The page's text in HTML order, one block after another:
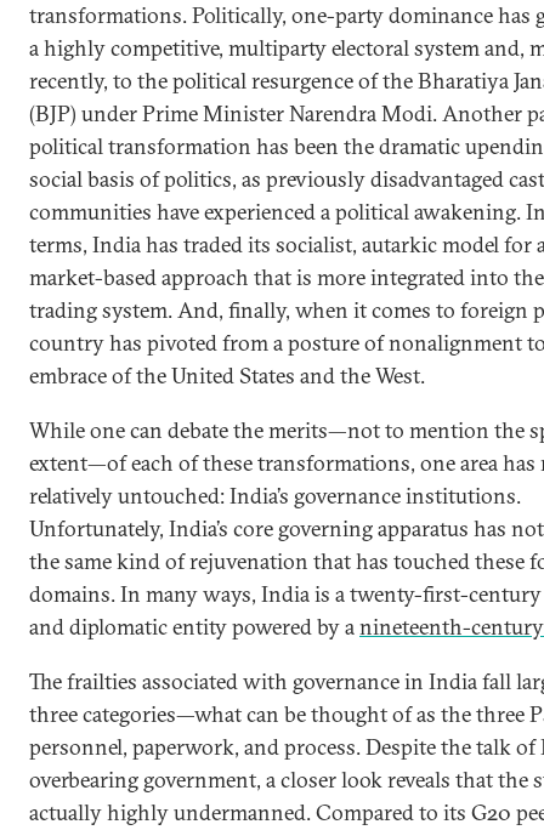
transformations. Politically, one-party dominance has
a highly competitive, multiparty electoral system and,
recently, to the political resurgence of the Bharatiya
(BJP) under Prime Minister Narendra Modi. Another
political transformation has been the dramatic
social basis of politics, as previously disadvantaged
communities have experienced a political awakening.
terms, India has traded its socialist, autarkic model for
market-based approach that is more integrated into
trading system. And, finally, when it comes to foreign
country has pivoted from a posture of nonalignment
embrace of the United States and the West.
While one can debate the merits—not to mention the
extent—of each of these transformations, one area has
relatively untouched: India’s governance institutions.
Unfortunately, India’s core governing apparatus has
the same kind of rejuvenation that has touched these
domains. In many ways, India is a twenty-first-
and diplomatic entity powered by anineteenth-
The frailties associated with governance in India fall
three categories—what can be thought of as the three
personnel, paperwork, and process. Despite the talk of
overbearing government, a closer look reveals that the
actually highly undermanned. Compared to its G20